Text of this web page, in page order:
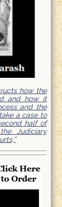
how the
and how it
and the
a case to
half of
Judiciary